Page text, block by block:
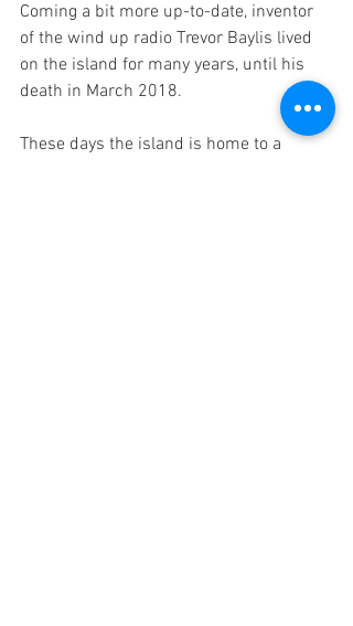
Coming a bit more up-to-date, inventor
of the wind up radio Trevor Baylis lived
on the island for many years, until his
death in March 2018.
These days the island is home to a